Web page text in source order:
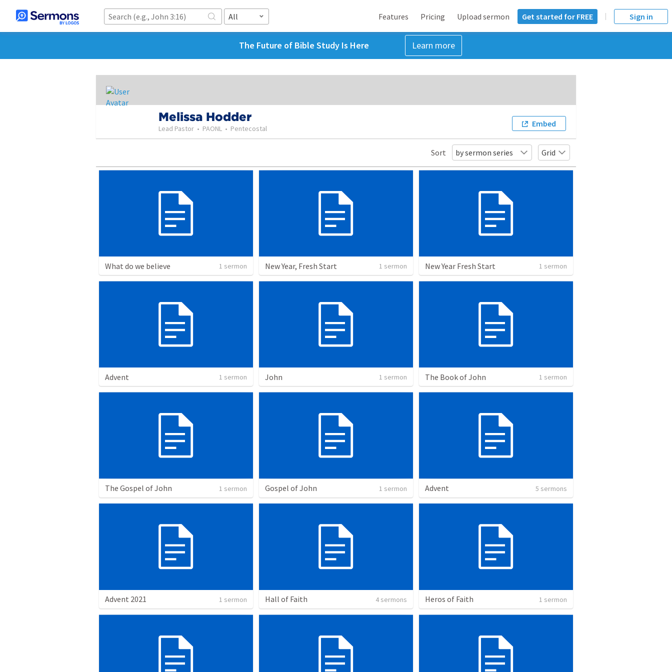
All Features Pricing Upload sermon Get started for FREE Sign in
The Future of Bible Study Is Here Learn more
Melissa Hodder
Lead Pastor • PAONL • Pentecostal Embed
Sort by sermon series Grid
What do we believe 1 sermon New Year, Fresh Start 1 sermon New Year Fresh Start 1 sermon
Advent 1 sermon John 1 sermon The Book of John 1 sermon
The Gospel of John 1 sermon Gospel of John 1 sermon Advent 5 sermons
Advent 2021 1 sermon Hall of Faith 4 sermons Heros of Faith 1 sermon